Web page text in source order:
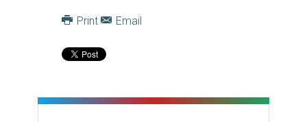
Print Email